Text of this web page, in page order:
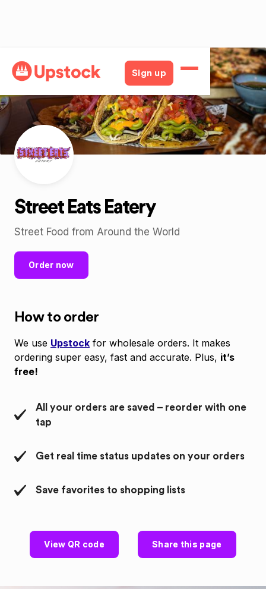
Sign up
Back
Street Eats Eatery
Street Food from Around the World
Order now
How to order
We use Upstock for wholesale orders. It makes
ordering super easy, fast and accurate. Plus, it’s
free!
All your orders are saved – reorder with one
tap
Get real time status updates on your orders
Save favorites to shopping lists
View QR code Share this page